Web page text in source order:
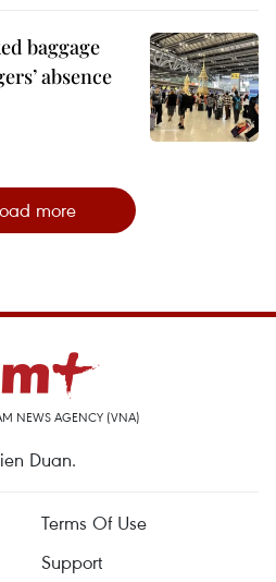
baggage
absence
more
NEWS AGENCY (VNA)
Duan.
Terms Of Use
Support